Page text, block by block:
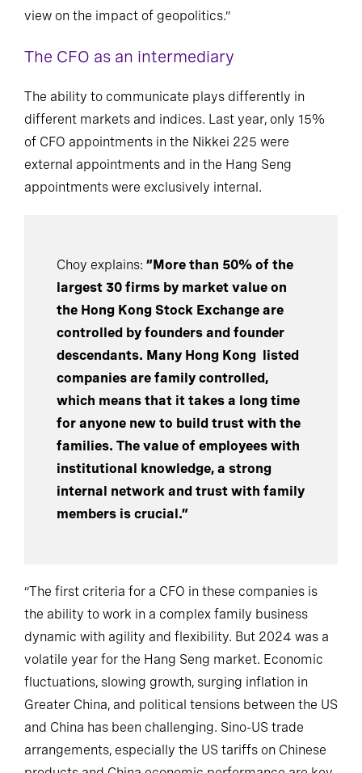
view on the impact of geopolitics.”
The CFO as an intermediary
The ability to communicate plays differently in
different markets and indices. Last year, only 15%
of CFO appointments in the Nikkei 225 were
external appointments and in the Hang Seng
appointments were exclusively internal.
Choy explains:
largest 30 firms by market value on
the Hong Kong Stock Exchange are
controlled by founders and founder
descendants. Many Hong Kong listed
companies are family controlled,
which means that it takes a long time
for anyone new to build trust with the
families. The value of employees with
institutional knowledge, a strong
internal network and trust with family
“The first criteria for a CFO in these companies is
the ability to work in a complex family business
dynamic with agility and flexibility. But 2024 was a
volatile year for the Hang Seng market. Economic
fluctuations, slowing growth, surging inflation in
Greater China, and political tensions between the US
and China has been challenging. Sino-US trade
arrangements, especially the US tariffs on Chinese